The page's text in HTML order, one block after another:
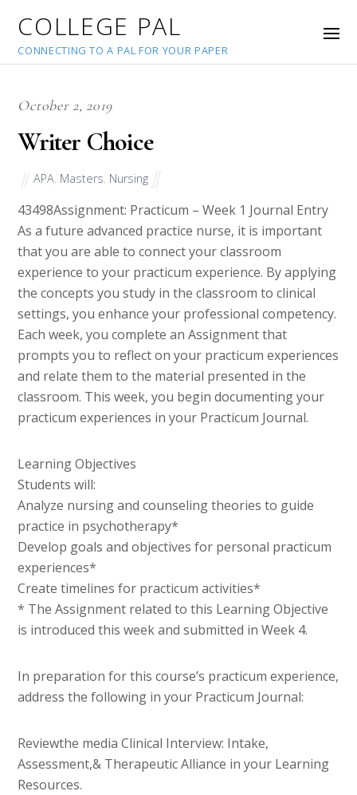
COLLEGE PAL
CONNECTING TO A PAL FOR YOUR PAPER
October 2, 2019
Writer Choice
APA Masters Nursing
43498Assignment: Practicum – Week 1 Journal Entry
As a future advanced practice nurse, it is important
that you are able to connect your classroom
experience to your practicum experience. By applying
the concepts you study in the classroom to clinical
settings, you enhance your professional competency.
Each week, you complete an Assignment that
prompts you to reflect on your practicum experiences
and relate them to the material presented in the
classroom. This week, you begin documenting your
practicum experiences in your Practicum Journal.
Learning Objectives
Students will:
Analyze nursing and counseling theories to guide
practice in psychotherapy*
Develop goals and objectives for personal practicum
experiences*
Create timelines for practicum activities*
* The Assignment related to this Learning Objective
is introduced this week and submitted in Week 4.
In preparation for this course’s practicum experience,
address the following in your Practicum Journal:
Reviewthe media Clinical Interview: Intake,
Assessment,& Therapeutic Alliance in your Learning
Resources.